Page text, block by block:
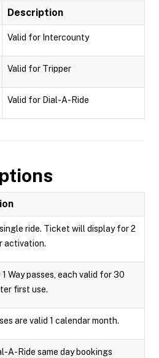
Description
Valid for Intercounty
Valid for Tripper
Valid for Dial-A-Ride
ride. Ticket will display for 2
activation.
Way passes, each valid for 30
first use.
are valid 1 calendar month.
A-Ride same day bookings